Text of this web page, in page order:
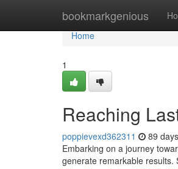
bookmarkgenious
Home
Home
1
Reaching
poppievexd362311 89
Embarking on a journey
generate remarkable results.